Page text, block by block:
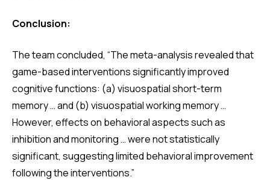
Conclusion:
The team concluded, “The meta-analysis revealed that
game-based interventions significantly improved
cognitive functions: (a) visuospatial short-term
memory … and (b) visuospatial working memory …
However, effects on behavioral aspects such as
inhibition and monitoring … were not statistically
significant, suggesting limited behavioral improvement
following the interventions.”